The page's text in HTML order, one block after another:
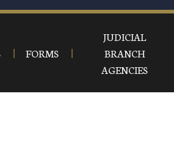
FORMS
JUDICIAL
BRANCH
AGENCIES